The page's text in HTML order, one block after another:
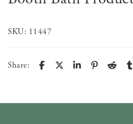
SKU: 11447
Share: